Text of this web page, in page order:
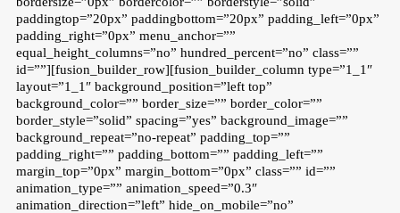
paddingtop=”20px” paddingbottom=”20px” padding_left=”0px”
padding_right=”0px” menu_anchor=””
equal_height_columns=”no” hundred_percent=”no” class=””
id=””][fusion_builder_row][fusion_builder_column type=”1_1″
layout=”1_1″ background_position=”left top”
background_color=”” border_size=”” border_color=””
border_style=”solid” spacing=”yes” background_image=””
background_repeat=”no-repeat” padding_top=””
padding_right=”” padding_bottom=”” padding_left=””
margin_top=”0px” margin_bottom=”0px” class=”” id=””
animation_type=”” animation_speed=”0.3″
animation_direction=”left” hide_on_mobile=”no”